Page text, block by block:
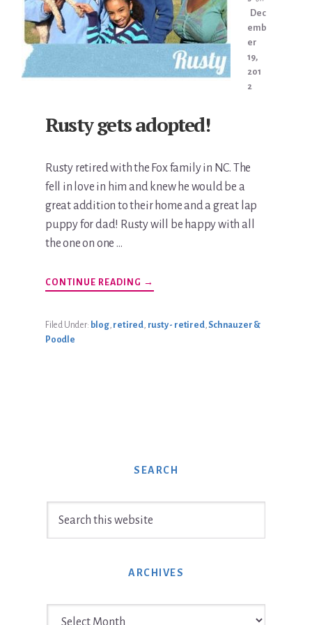
Dec
emb
er
19,
201
2
Rusty gets adopted!
Rusty retired with the Fox family in NC. The
fell in love in him and knew he would be a
great addition to their home and a great lap
puppy for dad! Rusty will be happy with all
the one on one …
CONTINUE READING ABOUT
RUSTY
→
Filed Under: blog, retired, rusty - retired, Schnauzer &
Poodle
SEARCH
ARCHIVES